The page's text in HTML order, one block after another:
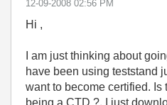
‎12-09-2008 02:56 PM
Hi ,
I am just thinking about
have been using teststand
want to become certified. Is
being a CTD ?. I just